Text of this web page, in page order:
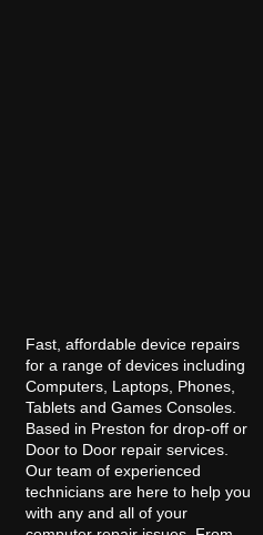
Fast, affordable device repairs
for a range of devices including
Computers, Laptops, Phones,
Tablets and Games Consoles.
Based in Preston for drop-off or
Door to Door repair services.
Our team of experienced
technicians are here to help you
with any and all of your